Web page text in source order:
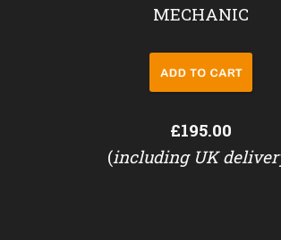
MECHANIC
£195.00
(including UK